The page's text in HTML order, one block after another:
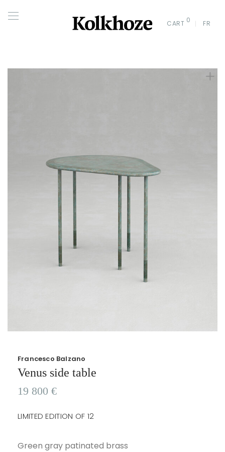
CART 0 FR
Francesco Balzano
Venus side table
19 800 €
LIMITED EDITION OF 12
Green gray patinated brass